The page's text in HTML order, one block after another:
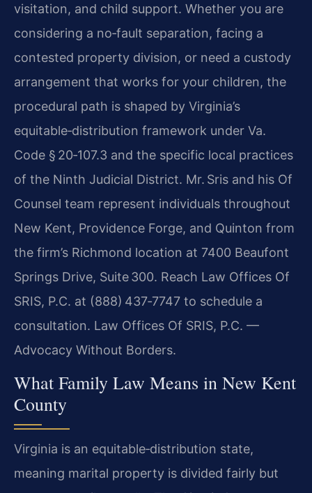
visitation, and child support. Whether you are
considering a no‑fault separation, facing a
contested property division, or need a custody
arrangement that works for your children, the
procedural path is shaped by Virginia’s
equitable‑distribution framework under Va.
Code § 20‑107.3 and the specific local practices
of the Ninth Judicial District. Mr. Sris and his Of
Counsel team represent individuals throughout
New Kent, Providence Forge, and Quinton from
the firm’s Richmond location at 7400 Beaufont
Springs Drive, Suite 300. Reach Law Offices Of
SRIS, P.C. at (888) 437‑7747 to schedule a
consultation. Law Offices Of SRIS, P.C. —
Advocacy Without Borders.
What Family Law Means in New Kent
County
Virginia is an equitable‑distribution state,
meaning marital property is divided fairly but